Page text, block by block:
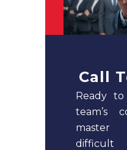
Call
Ready
team’s
master
difficult